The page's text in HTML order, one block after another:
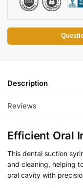
Description
Reviews
Efficient Oral
This dental suction
and cleaning, helping
oral cavity with